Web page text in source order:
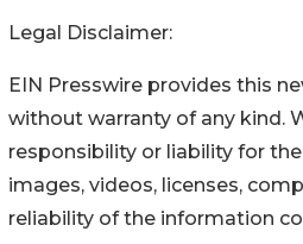
Legal Disclaimer:
EIN Presswire provides this
without warranty of any kind.
responsibility or liability for
images, videos, licenses,
reliability of the information